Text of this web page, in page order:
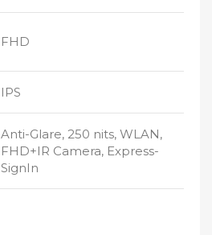
FHD
IPS
Anti-Glare, 250 nits, WLAN,
FHD+IR Camera, Express-
SignIn